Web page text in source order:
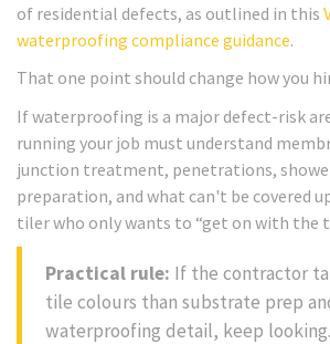
of residential defects, as outlined in this
waterproofing compliance guidance.
That one point should change how you
If waterproofing is a major defect-risk
running your job must understand
junction treatment, penetrations,
preparation, and what can't be covered
tiler who only wants to “get on with the
Practical rule: If the contractor
tile colours than substrate prep
waterproofing detail, keep looking.